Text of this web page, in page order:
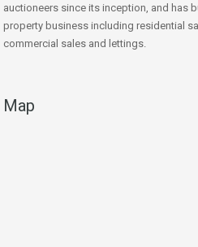
auctioneers since its inception, and has
property business including residential
commercial sales and lettings.
Map